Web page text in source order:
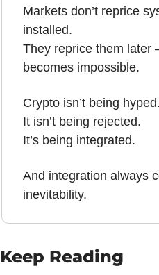
Markets don’t reprice
installed.
They reprice them later
becomes impossible.
Crypto isn’t being hyped.
It isn’t being rejected.
It’s being integrated.
And integration always
inevitability.
Keep Reading